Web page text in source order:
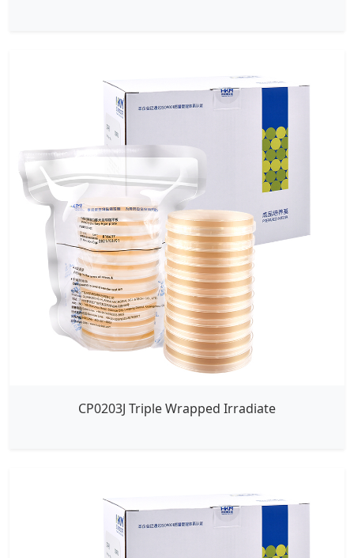
CP0203J Triple Wrapped Irradiate